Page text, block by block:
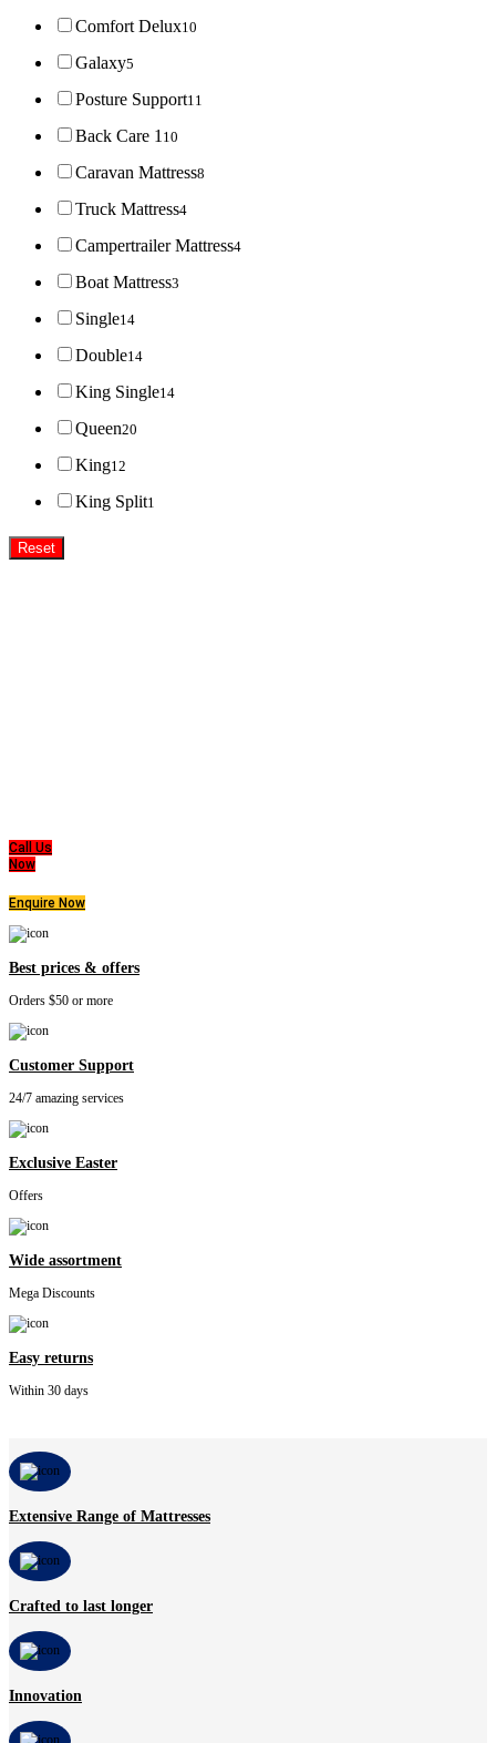
Comfort Delux10
Galaxy5
Posture Support11
Back Care 1 10
Caravan Mattress8
Truck Mattress4
Campertrailer Mattress4
Boat Mattress3
Single14
Double14
King Single14
Queen20
King12
King Split1
Reset
Call Us
Now
Enquire Now
Best prices & offers
Orders $50 or more
Customer Support
24/7 amazing services
Exclusive Easter
Offers
Wide assortment
Mega Discounts
Easy returns
Within 30 days
Extensive Range of Mattresses
Crafted to last longer
Innovation